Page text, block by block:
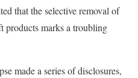
that the selective removal of
products marks a troubling
made a series of disclosures,